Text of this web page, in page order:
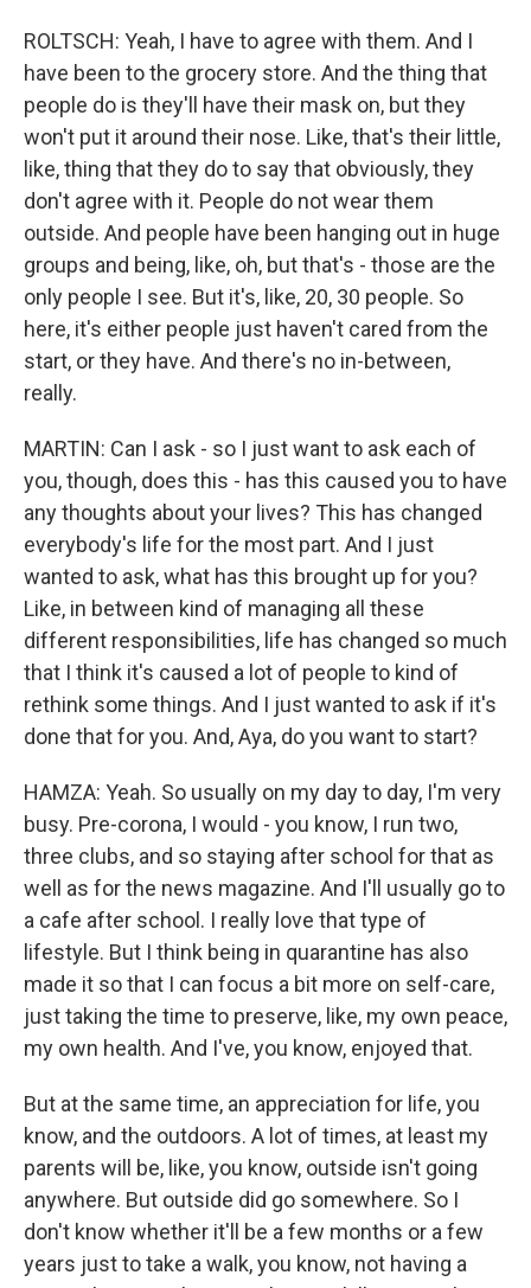
ROLTSCH: Yeah, I have to agree with them. And I
have been to the grocery store. And the thing that
people do is they'll have their mask on, but they
won't put it around their nose. Like, that's their little,
like, thing that they do to say that obviously, they
don't agree with it. People do not wear them
outside. And people have been hanging out in huge
groups and being, like, oh, but that's - those are the
only people I see. But it's, like, 20, 30 people. So
here, it's either people just haven't cared from the
start, or they have. And there's no in-between,
really.
MARTIN: Can I ask - so I just want to ask each of
you, though, does this - has this caused you to have
any thoughts about your lives? This has changed
everybody's life for the most part. And I just
wanted to ask, what has this brought up for you?
Like, in between kind of managing all these
different responsibilities, life has changed so much
that I think it's caused a lot of people to kind of
rethink some things. And I just wanted to ask if it's
done that for you. And, Aya, do you want to start?
HAMZA: Yeah. So usually on my day to day, I'm very
busy. Pre-corona, I would - you know, I run two,
three clubs, and so staying after school for that as
well as for the news magazine. And I'll usually go to
a cafe after school. I really love that type of
lifestyle. But I think being in quarantine has also
made it so that I can focus a bit more on self-care,
just taking the time to preserve, like, my own peace,
my own health. And I've, you know, enjoyed that.
But at the same time, an appreciation for life, you
know, and the outdoors. A lot of times, at least my
parents will be, like, you know, outside isn't going
anywhere. But outside did go somewhere. So I
don't know whether it'll be a few months or a few
years just to take a walk, you know, not having a